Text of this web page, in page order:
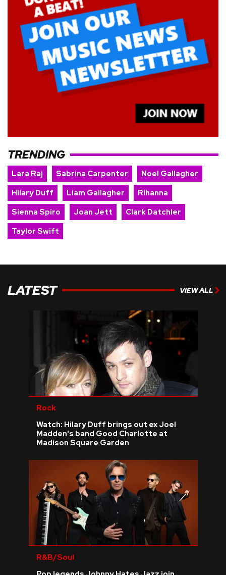
TRENDING
Lara Raj Sabrina Carpenter
Noel Gallagher
Hilary Duff
Liam Gallagher
Rihanna
Sienna Spiro
Joan Jett
Clark Datchler
Taylor Swift
LATEST VIEW ALL
Rock
Watch: Hilary Duff brings out ex Joel
Madden's band Good Charlotte at
Madison Square Garden
R&B/Soul